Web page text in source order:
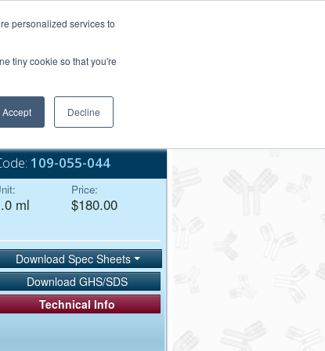
personalized services to
tiny cookie so that you're
Accept Decline
Bulk Service
109-055-044
ml
Price:
$180.00
Download Spec Sheets
Download GHS/SDS
Technical Info